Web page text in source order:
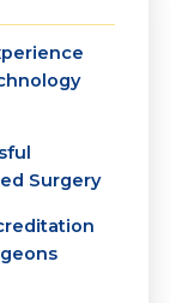
Surgery